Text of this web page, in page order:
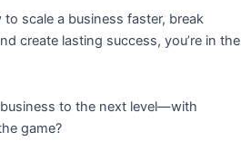
to scale a business faster, break
create lasting success, you’re in the
to the next level—with
game?